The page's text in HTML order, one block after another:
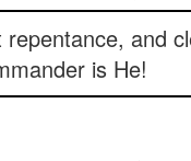
and
is He!